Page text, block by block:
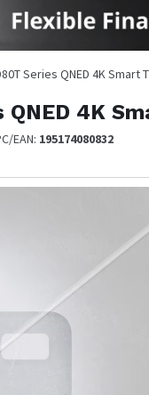
Series QNED 4K Smart
4K
EAN: 195174080832